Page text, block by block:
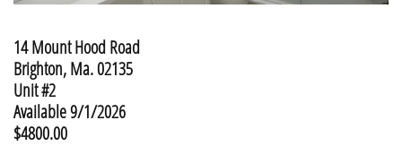
14 Mount Hood Road
​Brighton, Ma. 02135
Unit #2
Available 9/1/2026
$4800.00